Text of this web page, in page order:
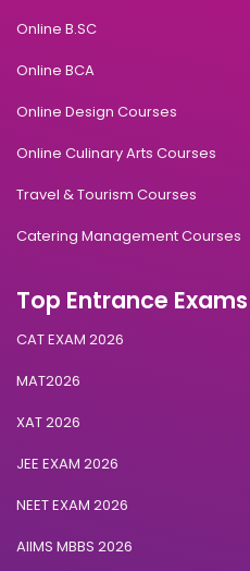
Online B.SC
Online BCA
Online Design Courses
Online Culinary Arts Courses
Travel & Tourism Courses
Catering Management Courses
Top Entrance Exams
CAT EXAM 2026
MAT2026
XAT 2026
JEE EXAM 2026
NEET EXAM 2026
AIIMS MBBS 2026